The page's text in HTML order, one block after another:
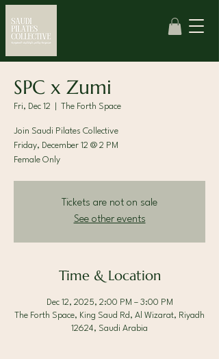
SPC x Zumi
Fri, Dec 12 The Forth Space
Join Saudi Pilates Collective
Friday, December 12 @ 2 PM
Female Only
Tickets are not on sale
See other events
Time & Location
Dec 12, 2025, 2:00 PM – 3:00 PM
The Forth Space, King Saud Rd, Al Wizarat, Riyadh
12624, Saudi Arabia